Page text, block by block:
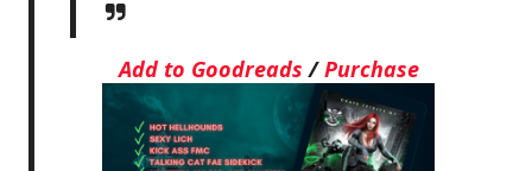
Add to Goodreads /Purchase